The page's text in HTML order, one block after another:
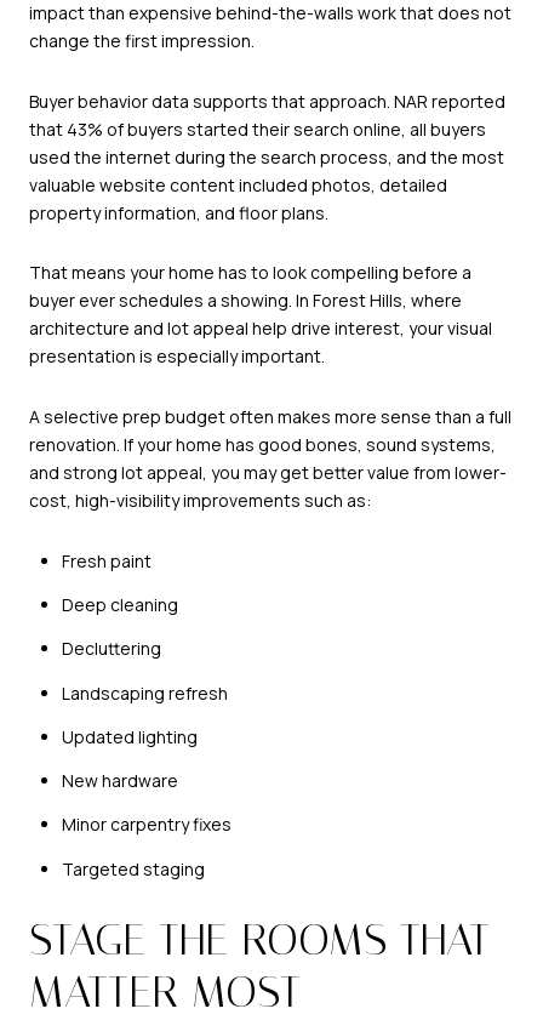
impact than expensive behind-the-walls work that does not
change the first impression.
Buyer behavior data supports that approach. NAR reported
that 43% of buyers started their search online, all buyers
used the internet during the search process, and the most
valuable website content included photos, detailed
property information, and floor plans.
That means your home has to look compelling before a
buyer ever schedules a showing. In Forest Hills, where
architecture and lot appeal help drive interest, your visual
presentation is especially important.
A selective prep budget often makes more sense than a full
renovation. If your home has good bones, sound systems,
and strong lot appeal, you may get better value from lower-
cost, high-visibility improvements such as:
Fresh paint
Deep cleaning
Decluttering
Landscaping refresh
Updated lighting
New hardware
Minor carpentry fixes
Targeted staging
STAGE THE ROOMS THAT
MATTER MOST